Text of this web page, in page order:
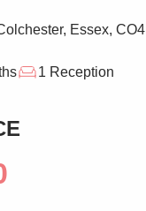
Essex, CO4
1 Reception